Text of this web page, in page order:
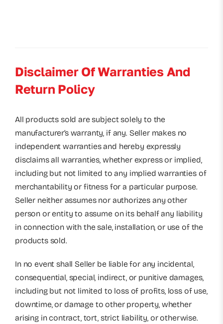
Disclaimer Of Warranties And
Return Policy
All products sold are subject solely to the
manufacturer’s warranty, if any. Seller makes no
independent warranties and hereby expressly
disclaims all warranties, whether express or implied,
including but not limited to any implied warranties of
merchantability or fitness for a particular purpose.
Seller neither assumes nor authorizes any other
person or entity to assume on its behalf any liability
in connection with the sale, installation, or use of the
products sold.
In no event shall Seller be liable for any incidental,
consequential, special, indirect, or punitive damages,
including but not limited to loss of profits, loss of use,
downtime, or damage to other property, whether
arising in contract, tort, strict liability, or otherwise.